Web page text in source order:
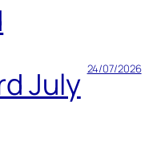
July 24/07/2026